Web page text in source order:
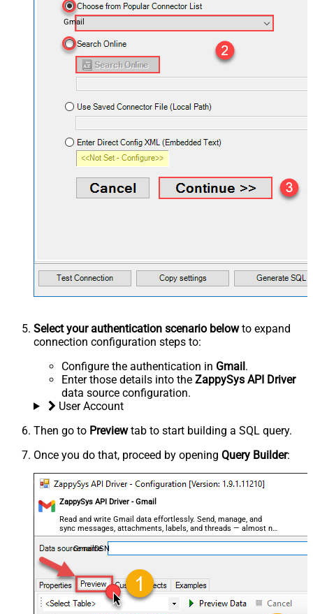
Gmail
Select your authentication scenario belowto expand
connection configuration steps to:
Configure the authentication in Gmail.
Enter those details into the ZappySys API Driver
data source configuration.
User Account
Then go to Previewtab to start building a SQL query.
Once you do that, proceed by opening Query Builder:
ZappySys API Driver - Gmail
Read and write Gmail data effortlessly. Send, manage, and
sync messages, attachments, labels, and threads — almost no
coding required.
GmailDSN